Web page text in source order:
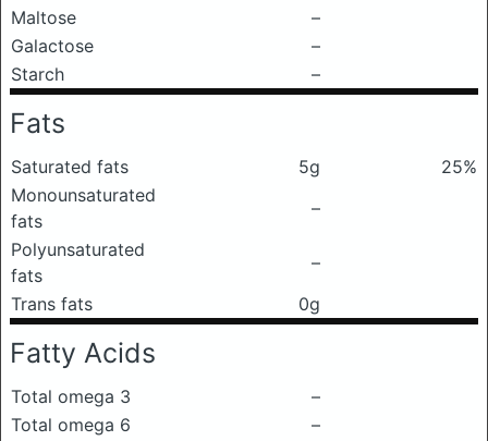
Maltose
–
Galactose
–
Starch
–
Fats
Saturated fats 5g
25%
Monounsaturated
fats
–
Polyunsaturated
fats
–
Trans fats
0g
Fatty Acids
Total omega 3
–
Total omega 6
–